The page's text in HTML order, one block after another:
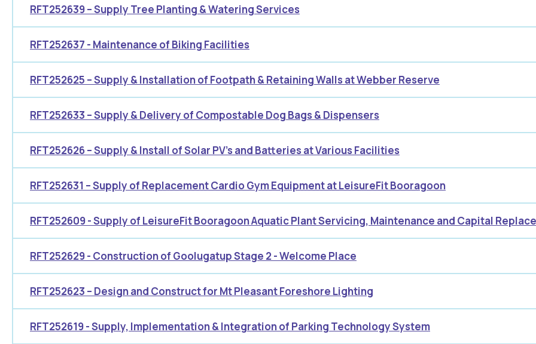
RFT252639 – Supply Tree Planting & Watering Services
RFT252637 - Maintenance of Biking Facilities
RFT252625 – Supply & Installation of Footpath & Retaining Walls at Webber Reserve
RFT252633 – Supply & Delivery of Compostable Dog Bags & Dispensers
RFT252626 – Supply & Install of Solar PV’s and Batteries at Various Facilities
RFT252631 – Supply of Replacement Cardio Gym Equipment at LeisureFit Booragoon
RFT252609 - Supply of LeisureFit Booragoon Aquatic Plant Servicing, Maintenance and Capital
RFT252629 - Construction of Goolugatup Stage 2 - Welcome Place
RFT252623 – Design and Construct for Mt Pleasant Foreshore Lighting
RFT252619 - Supply, Implementation & Integration of Parking Technology System